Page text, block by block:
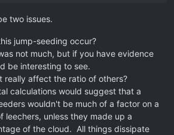
two issues.
jump-seeding occur?
not much, but if you have evidence
be interesting to see.
really affect the ratio of others?
calculations would suggest that a
wouldn't be much of a factor on a
leechers, unless they made up a
of the cloud. All things dissipate